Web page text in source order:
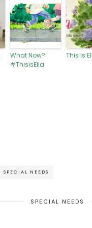
What Now?
#ThisisElla
This Is
SPECIAL NEEDS
SPECIAL NEEDS